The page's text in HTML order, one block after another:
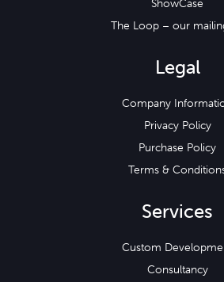
ShowCase
The Loop – our
Legal
Company
Privacy Policy
Purchase Policy
Terms &
Services
Custom
Consultancy